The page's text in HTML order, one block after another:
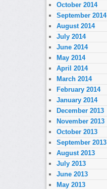
October 2014
September 2014
August 2014
July 2014
June 2014
May 2014
April 2014
March 2014
February 2014
January 2014
December 2013
November 2013
October 2013
September 2013
August 2013
July 2013
June 2013
May 2013